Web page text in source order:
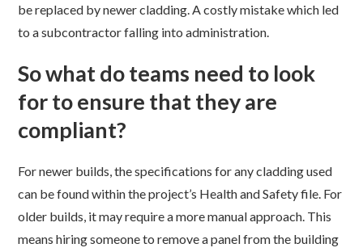
be replaced by newer cladding. A costly mistake which led
to a subcontractor falling into administration.
So what do teams need to look
for to ensure that they are
compliant?
For newer builds, the specifications for any cladding used
can be found within the project’s Health and Safety file. For
older builds, it may require a more manual approach. This
means hiring someone to remove a panel from the building